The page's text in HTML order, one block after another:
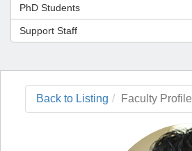
PhD Students
Support Staff
Back to Listing Faculty Profile